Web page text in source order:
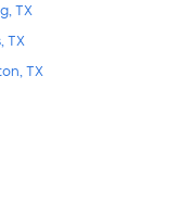
TX
TX
TX